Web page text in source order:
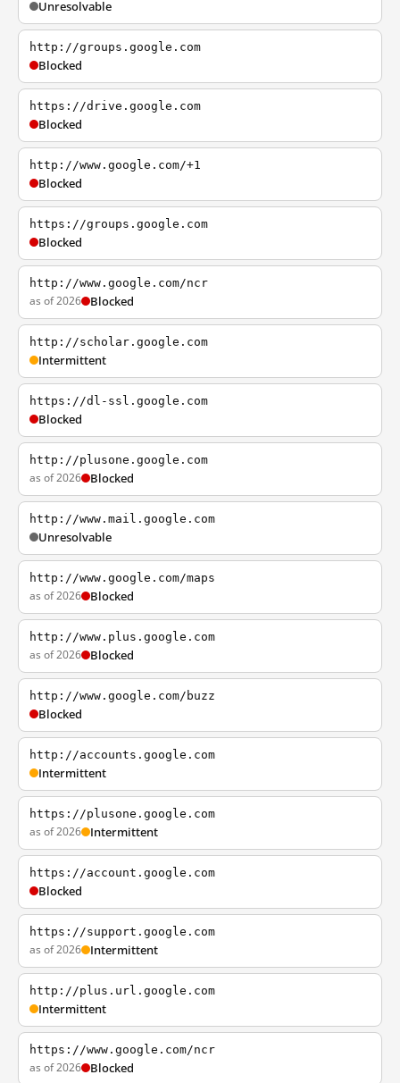
Unresolvable
http://groups.google.com
Blocked
https://drive.google.com
Blocked
http://www.google.com/+1
Blocked
https://groups.google.com
Blocked
http://www.google.com/ncr
as of 2026 Blocked
http://scholar.google.com
Intermittent
https://dl-ssl.google.com
Blocked
http://plusone.google.com
as of 2026 Blocked
http://www.mail.google.com
Unresolvable
http://www.google.com/maps
as of 2026 Blocked
http://www.plus.google.com
as of 2026 Blocked
http://www.google.com/buzz
Blocked
http://accounts.google.com
Intermittent
https://plusone.google.com
as of 2026 Intermittent
https://account.google.com
Blocked
https://support.google.com
as of 2026 Intermittent
http://plus.url.google.com
Intermittent
https://www.google.com/ncr
as of 2026 Blocked